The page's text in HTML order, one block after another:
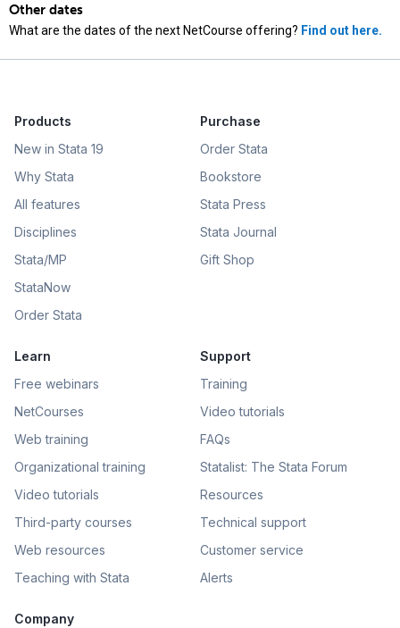
Other dates
What are the dates of the next NetCourse offering? Find out here.
Products
New in Stata 19
Why Stata
All features
Disciplines
Stata/MP
StataNow
Order Stata
Purchase
Order Stata
Bookstore
Stata Press
Stata Journal
Gift Shop
Learn
Free webinars
NetCourses
Web training
Organizational training
Video tutorials
Third-party courses
Web resources
Teaching with Stata
Support
Training
Video tutorials
FAQs
Statalist: The Stata Forum
Resources
Technical support
Customer service
Alerts
Company